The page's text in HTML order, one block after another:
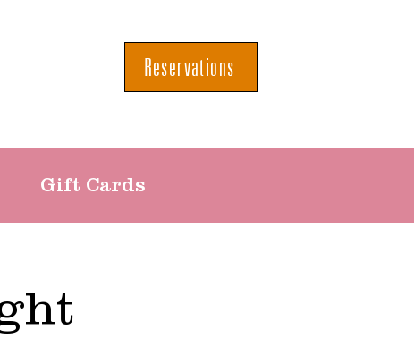
Reservations
Gift Cards